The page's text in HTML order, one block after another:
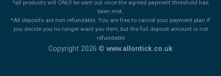
*all products will ONLY be sent out once the agreed payment threshold has
been met.
*All deposits are non refundable. You are free to cancel your payment plan if
you decide you no longer want you item, but the full deposit amount is not
refundable
Copyright 2026 © www.allontick.co.uk